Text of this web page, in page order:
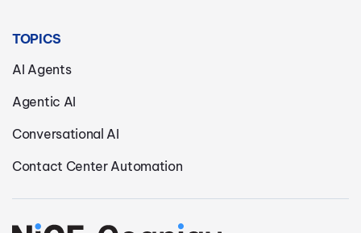
TOPICS
AI Agents
Agentic AI
Conversational AI
Contact Center Automation